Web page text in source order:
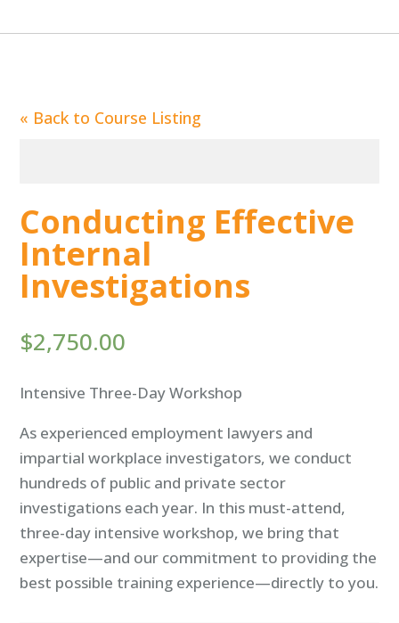
« Back to Course Listing
Conducting Effective
Internal
Investigations
$2,750.00
Intensive Three-Day Workshop
As experienced employment lawyers and
impartial workplace investigators, we conduct
hundreds of public and private sector
investigations each year. In this must-attend,
three-day intensive workshop, we bring that
expertise—and our commitment to providing the
best possible training experience—directly to you.